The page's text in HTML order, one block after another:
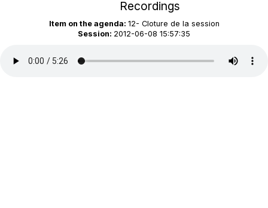
Recordings
Item on the agenda: 12- Cloture de la session
Session: 2012-06-08 15:57:35